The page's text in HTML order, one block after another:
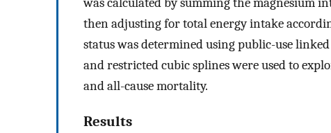
then adjusting for total energy intake
status was determined using public-use
and restricted cubic splines were used to
and all-cause mortality.
Results